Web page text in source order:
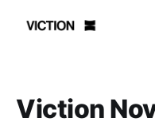
Viction